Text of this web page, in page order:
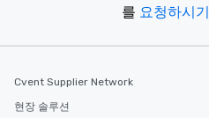
를 요청하시기
Cvent Supplier Network
현장 솔루션